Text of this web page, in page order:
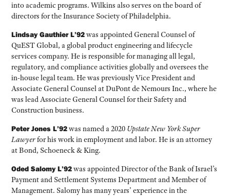
into academic programs. Wilkins also serves on the board of
directors for the Insurance Society of Philadelphia.
Lindsay Gauthier L’92was appointed General Counsel of
QuEST Global, a global product engineering and lifecycle
services company. He is responsible for managing all legal,
regulatory, and compliance activities globally and oversees the
in-house legal team. He was previously Vice President and
Associate General Counsel at DuPont de Nemours Inc., where he
was lead Associate General Counsel for their Safety and
Construction business.
Peter Jones L’92was named a 2020 Upstate New York Super
Lawyerfor his work in employment and labor. He is an attorney
at Bond, Schoeneck & King.
Oded Salomy L’92was appointed Director of the Bank of Israel’s
Payment and Settlement Systems Department and Member of
Management. Salomy has many years’ experience in the